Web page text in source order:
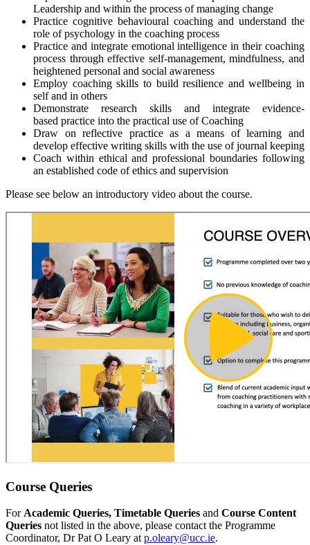
Leadership and within the process of managing change
Practice cognitive behavioural coaching and understand the
role of psychology in the coaching process
Practice and integrate emotional intelligence in their coaching
process through effective self-management, mindfulness, and
heightened personal and social awareness
Employ coaching skills to build resilience and wellbeing in
self and in others
Demonstrate research skills and integrate evidence-
based practice into the practical use of Coaching
Draw on reflective practice as a means of learning and
develop effective writing skills with the use of journal keeping
Coach within ethical and professional boundaries following
an established code of ethics and supervision
Please see below an introductory video about the course.
Course Queries
ForAcademic Queries, Timetable Queries and Course Content
Queries not listed in the above, please contact the Programme
Coordinator, Dr Pat O Leary atp.oleary@ucc.ie.